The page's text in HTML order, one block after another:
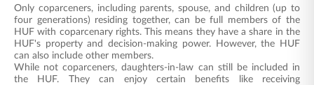
Only coparceners, including parents, spouse, and children (up to
four generations) residing together, can be full members of the
HUF with coparcenary rights. This means they have a share in the
HUF's property and decision-making power. However, the HUF
can also include other members.
While not coparceners, daughters-in-law can still be included in
the HUF. They can enjoy certain benefits like receiving